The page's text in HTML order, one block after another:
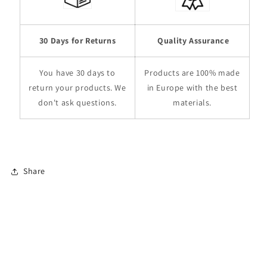
30 Days for Returns Quality Assurance
You have 30 days to
return your products. We
don't ask questions.
Products are 100% made
in Europe with the best
materials.
Share